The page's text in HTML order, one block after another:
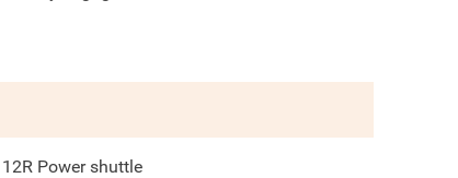
Power shuttle